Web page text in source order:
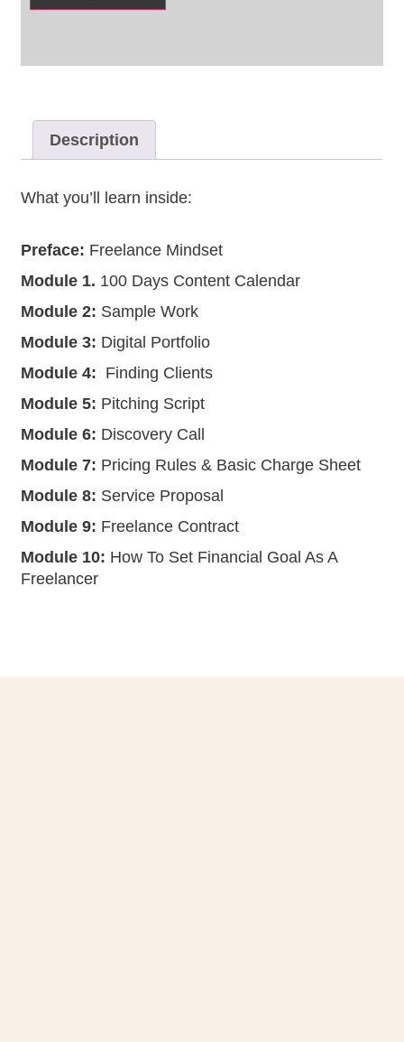
Description
What you’ll learn inside:
Preface: Freelance Mindset
Module 1. 100 Days Content Calendar
Module 2: Sample Work
Module 3: Digital Portfolio
Module 4: Finding Clients
Module 5: Pitching Script
Module 6: Discovery Call
Module 7: Pricing Rules & Basic Charge Sheet
Module 8: Service Proposal
Module 9: Freelance Contract
Module 10: How To Set Financial Goal As A
Freelancer